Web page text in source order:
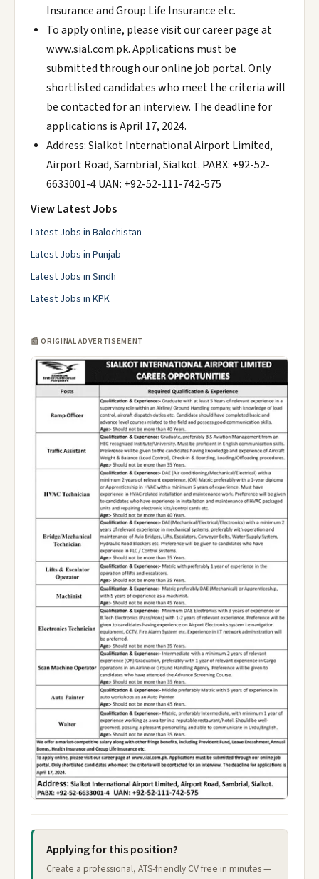
Insurance and Group Life Insurance etc.
To apply online, please visit our career page at
www.sial.com.pk. Applications must be
submitted through our online job portal. Only
shortlisted candidates who meet the criteria will
be contacted for an interview. The deadline for
applications is April 17, 2024.
Address: Sialkot International Airport Limited,
Airport Road, Sambrial, Sialkot. PABX: +92-52-
6633001-4 UAN: +92-52-111-742-575
View Latest Jobs
Latest Jobs in Balochistan
Latest Jobs in Punjab
Latest Jobs in Sindh
Latest Jobs in KPK
📰 ORIGINAL ADVERTISEMENT
Applying for this position?
Create a professional, ATS-friendly CV free in minutes —